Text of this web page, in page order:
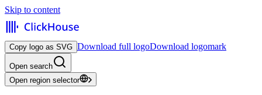
Skip to content
Copy logo as SVG Download full logoDownload logomark
Open search
Open region selector